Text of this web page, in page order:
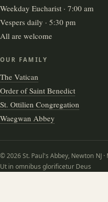
Weekday Eucharist · 7:00 am
Vespers daily · 5:30 pm
All are welcome
OUR FAMILY
The Vatican
Order of Saint Benedict
St. Ottilien Congregation
Waegwan Abbey
© 2026 St. Paul's Abbey, Newton NJ
Ut in omnibus glorificetur Deus